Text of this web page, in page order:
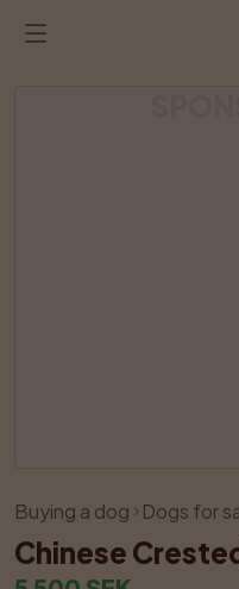
Listing has
Buying a dog Dogs for
Chinese